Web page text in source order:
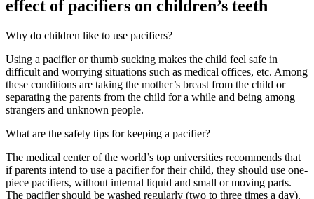
effect of pacifiers on children’s teeth
Why do children like to use pacifiers?
Using a pacifier or thumb sucking makes the child feel safe in
difficult and worrying situations such as medical offices, etc. Among
these conditions are taking the mother’s breast from the child or
separating the parents from the child for a while and being among
strangers and unknown people.
What are the safety tips for keeping a pacifier?
The medical center of the world’s top universities recommends that
if parents intend to use a pacifier for their child, they should use one-
piece pacifiers, without internal liquid and small or moving parts.
The pacifier should be washed regularly (two to three times a day).